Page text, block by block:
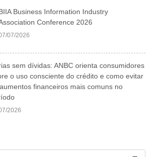
Business Information Industry
Conference 2026
07/2026
sem dívidas: ANBC orienta consumidores
o uso consciente do crédito e como evitar
financeiros mais comuns no
2026